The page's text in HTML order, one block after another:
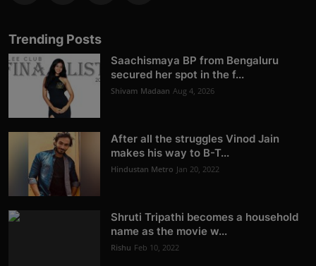
Trending Posts
Saachismaya BP from Bengaluru
secured her spot in the f...
Shivam Madaan Aug 4, 2026
After all the struggles Vinod Jain
makes his way to B-T...
Hindustan Metro Jan 20, 2022
Shruti Tripathi becomes a household
name as the movie w...
Rishu Feb 10, 2022